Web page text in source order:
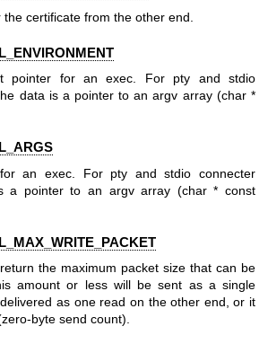
certificate from the other end.
pointer for an exec. For pty and stdio
data is a pointer to an argv array (char *
an exec. For pty and stdio connecter
a pointer to an argv array (char * const
the maximum packet size that can be
amount or less will be sent as a single
as one read on the other end, or it
byte send count).